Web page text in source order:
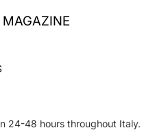
24-48 hours throughout Italy.